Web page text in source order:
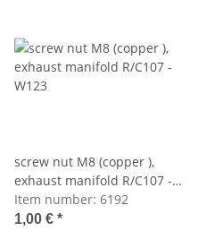
screw nut M8 (copper ),
exhaust manifold R/C107 -
W123
Item number: 6192
1,00 € *